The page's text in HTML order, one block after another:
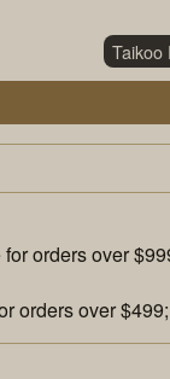
Taikoo
orders over
orders over